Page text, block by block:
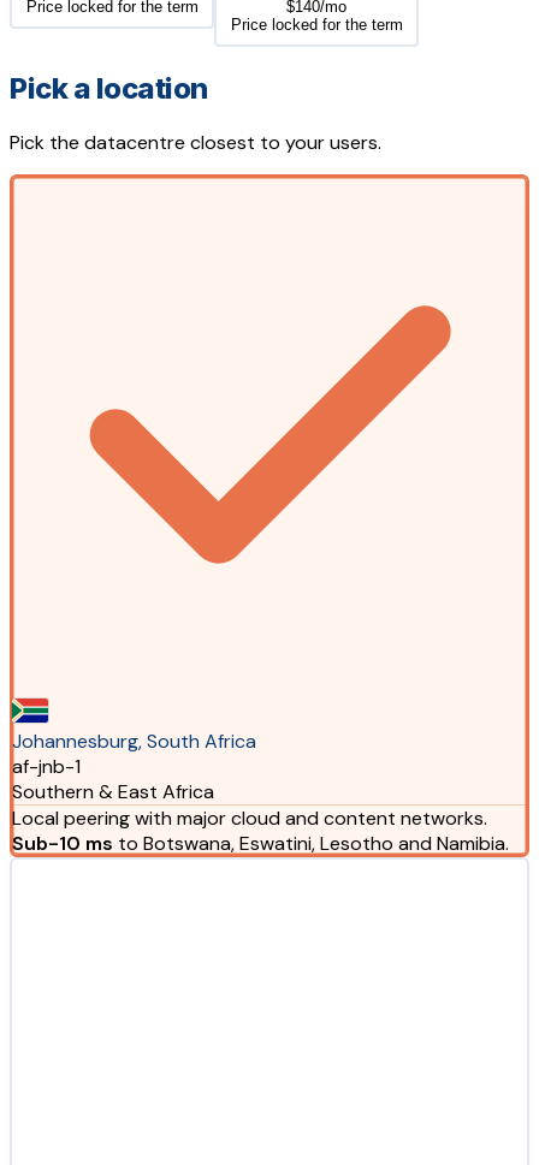
Price locked for the term
$140/mo
Price locked for the term
Pick a location
Pick the datacentre closest to your users.
Johannesburg, South Africa
af-jnb-1
Southern & East Africa
Local peering with major cloud and content networks.
Sub-10 ms to Botswana, Eswatini, Lesotho and Namibia.